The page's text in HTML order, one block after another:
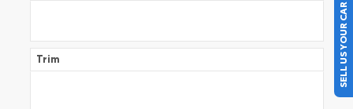
Trim SELL US YOUR CAR